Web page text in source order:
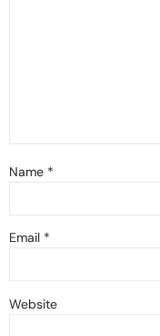
Name *
Email *
Website